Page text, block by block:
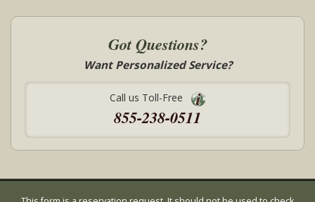
Got Questions?
Want Personalized Service?
Call us Toll-Free
855-238-0511